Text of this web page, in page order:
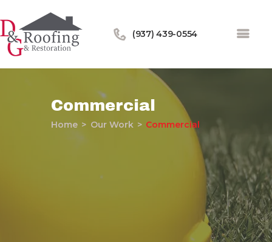
(937) 439-0554
Commercial
Home Our Work Commercial
Home
Our Work